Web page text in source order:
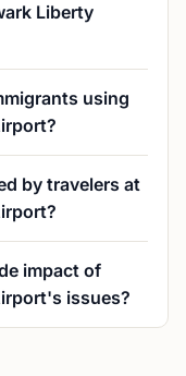
Liberty
using
by travelers at
impact of
issues?